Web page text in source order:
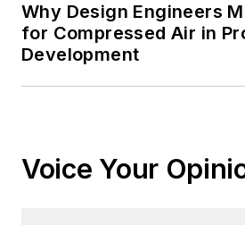
Why Design Engineers
for Compressed Air in
Development
Voice Your